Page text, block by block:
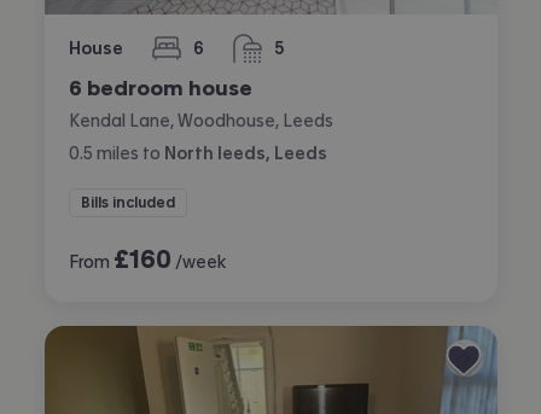
House 6
bedrooms 5
bathrooms
6 bedroom house
Kendal Lane, Woodhouse, Leeds
0.5 miles to North leeds, Leeds
Bills included
From £160 /week